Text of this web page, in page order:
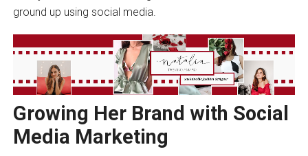
ground up using social media.
Growing Her Brand with Social
Media Marketing